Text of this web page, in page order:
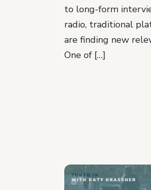
to long-form
radio, traditional
are finding new
One of […]